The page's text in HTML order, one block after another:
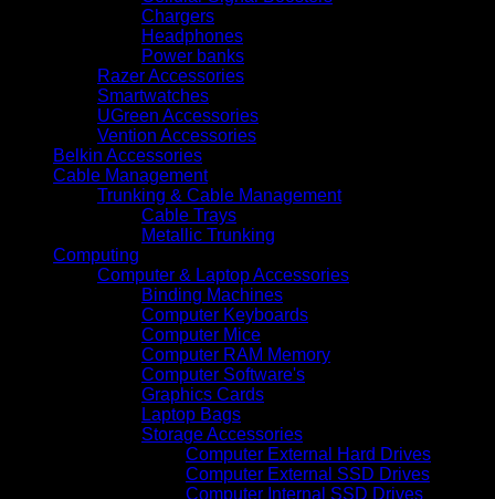
Chargers
Headphones
Power banks
Razer Accessories
Smartwatches
UGreen Accessories
Vention Accessories
Belkin Accessories
Cable Management
Trunking & Cable Management
Cable Trays
Metallic Trunking
Computing
Computer & Laptop Accessories
Binding Machines
Computer Keyboards
Computer Mice
Computer RAM Memory
Computer Software's
Graphics Cards
Laptop Bags
Storage Accessories
Computer External Hard Drives
Computer External SSD Drives
Computer Internal SSD Drives